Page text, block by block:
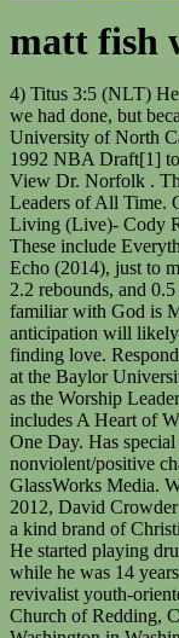
matt fish
4) Titus 3:5 (NLT) He saved us, not because of the righteous things we had done, but because of his mercy. He played collegiately at the University of North Carolina at Wilmington and was drafted in the 1992 NBA Draft[1] to the Golden State Warriors. 3000 Harvest View Dr. Norfolk . These are the Top Most Influential Worship Leaders of All Time. Quick, simple and delicious. Land of the Living (Live)- Cody Ray Lee, Elyssa Smith, Oscar Gamboa3. These include Everything (2006), Come Away (2010), and Let it Echo (2014), just to mention a few. Matt Fish averaged 3.5 points, 2.2 rebounds, and 0.5 assists per game. Most Christians are probably familiar with God is My Rock and Everlasting God. This anticipation will likely be a thing of the past given his recent leap to finding love. Responding to the needs of the un-churched Christians at the Baylor University, a church was started with David Crowder as the Worship Leader. A short list of his incredibly successful tunes includes A Heart of Worship, We Shall Not be Broken and Better is One Day. Has special interest in creative writing, research, and nonviolent/positive change, 2023 JukeBugs - A Property of GlassWorks Media. While the David Crowder Band dismantled in 2012, David Crowder himself is still busy producing his own one of a kind brand of Christian music. Jon Holmes - Senior Adult Pastor. He started playing drums when he was 12 years old and in 1996, while he was 14 years old, Chris joined Jesus Culture; a Christian revivalist youth-oriented organization that was formed at Bethel Church of Redding, California, U.S.A. Matt Fish attended Washington in Washington, Iowa and UNC Wilmington. UPPERROOM is the music ministry of Upperroom Global, a prayer and worship movement that exists to see God's presence transform cities. Quilala Has Been Invited to the White House, Todd Galberth- 12 Things You Were Never Told About The American Gospel Singer And Actor, Where In Gods Name Is Denzil Dennis? Matt Fish is a restaurant entrepreneur and a musician. Opening its doors ten years ago without much fanfare, people around the globe are now singing its songs as around 100 vocalists, songwriters and musicians contribute their talents to leading people in worship three times a day, six days a week. The first Melt Bar and Grilled opened in Lakewood, Ohio, in 2006, and was busy from day one, with lines around the block, lengthy waits for a table, and insanely positive buzz. The angelic voice of two-time Dove Award winner, Meredith Andrews has been heard in Christian worship since she was 6 years old. Matt has been a full-time worship leader since the age of 20 and this journey has taken him to countries such as South Africa, Japan, India, Australia, Germany and the Czech Republic. Great bread, pasta, sauce and cheese. How awesome I get to combine the two! Unto the Lamb (Live)- Joel Figueroa, Sebastian Suarez, Oscar Gamboa9. // ss_form.target_id = 'target'; // Optional parameter: forms will be placed inside the element with the specified id Matt has over 10 years of experience in recording, live stream audio, live sound, and production management. Parents: Phillip and Lisa Quilala